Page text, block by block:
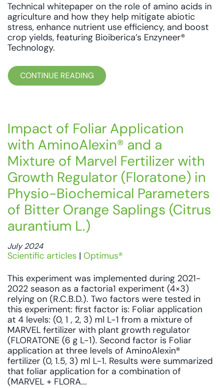
Technical whitepaper on the role of amino acids in
agriculture and how they help mitigate abiotic
stress, enhance nutrient use efficiency, and boost
crop yields, featuring Bioiberica’s Enzyneer®
Technology.
CONTINUE READING
Impact of Foliar Application
with AminoAlexin® and a
Mixture of Marvel Fertilizer with
Growth Regulator (Floratone) in
Physio-Biochemical Parameters
of Bitter Orange Saplings (Citrus
aurantium L.)
July 2024
Scientific articles | Optimus®
This experiment was implemented during 2021-
2022 season as a factoria1 experiment (4×3)
relying on (R.C.B.D.). Two factors were tested in
this experiment: first factor is: Foliar application
at 4 levels: (0, 1 , 2, 3) ml L-1 from a mixture of
MARVEL fertilizer with plant growth regulator
(FLORATONE (6 g L-1). Second factor is Foliar
application at three levels of AminoAlexin®
fertilizer (0, 1.5, 3) ml L-1. Results were summarized
that foliar application for a combination of
(MARVEL + FLORA...